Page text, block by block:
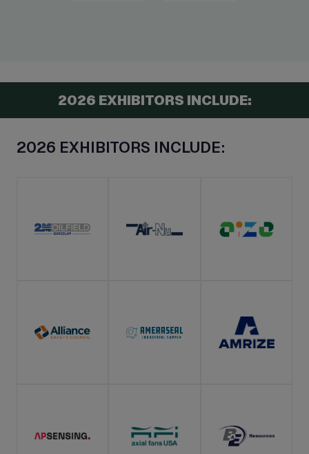
2026 EXHIBITORS INCLUDE:
2026 EXHIBITORS INCLUDE: